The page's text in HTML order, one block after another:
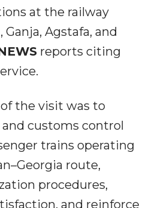
at the railway
Agstafa, and
reports citing
the visit was to
customs control
trains operating
route,
procedures,
and reinforce